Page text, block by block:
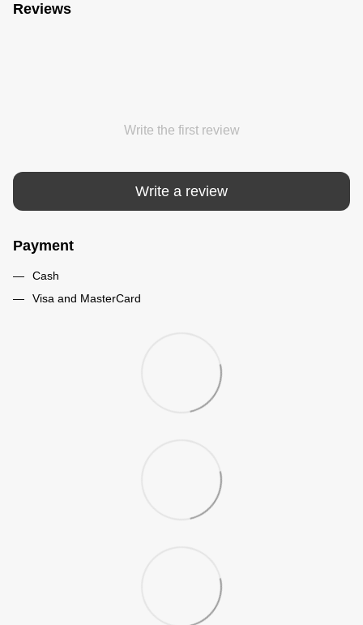
Reviews
Write the first review
Write a review
Payment
Cash
Visa and MasterCard